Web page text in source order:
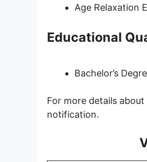
Age Relaxation
Educational
Bachelor’s
For more details
notification.